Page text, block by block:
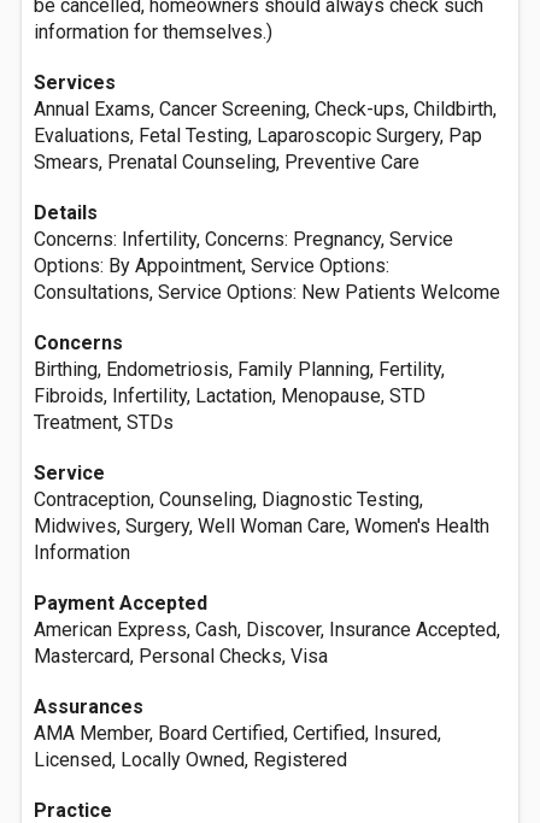
be cancelled, homeowners should always check such
information for themselves.)
Services
Annual Exams, Cancer Screening, Check-ups, Childbirth,
Evaluations, Fetal Testing, Laparoscopic Surgery, Pap
Smears, Prenatal Counseling, Preventive Care
Details
Concerns: Infertility, Concerns: Pregnancy, Service
Options: By Appointment, Service Options:
Consultations, Service Options: New Patients Welcome
Concerns
Birthing, Endometriosis, Family Planning, Fertility,
Fibroids, Infertility, Lactation, Menopause, STD
Treatment, STDs
Service
Contraception, Counseling, Diagnostic Testing,
Midwives, Surgery, Well Woman Care, Women's Health
Information
Payment Accepted
American Express, Cash, Discover, Insurance Accepted,
Mastercard, Personal Checks, Visa
Assurances
AMA Member, Board Certified, Certified, Insured,
Licensed, Locally Owned, Registered
Practice